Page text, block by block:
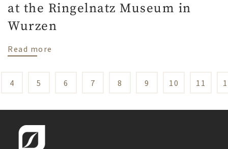
at the Ringelnatz Museum in
Wurzen
Read more
4 5 6 7 8 9 10 11